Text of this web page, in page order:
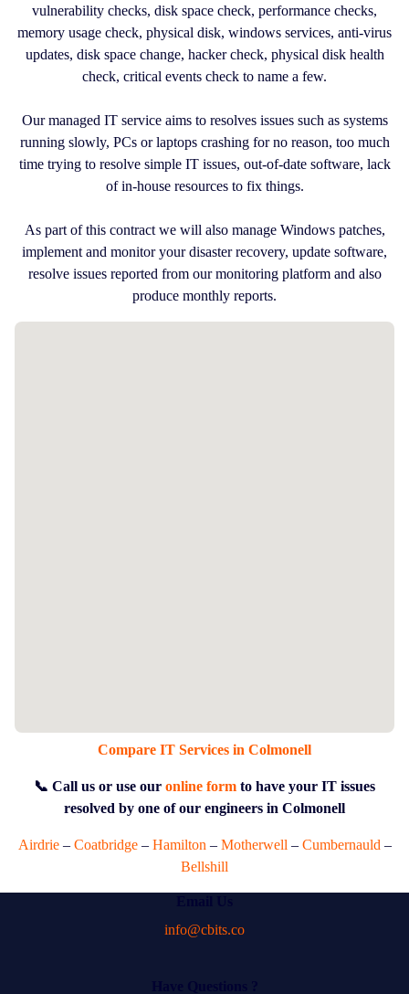
vulnerability checks, disk space check, performance checks,
memory usage check, physical disk, windows services, anti-virus
updates, disk space change, hacker check, physical disk health
check, critical events check to name a few.
Our managed IT service aims to resolves issues such as systems
running slowly, PCs or laptops crashing for no reason, too much
time trying to resolve simple IT issues, out-of-date software, lack
of in-house resources to fix things.
As part of this contract we will also manage Windows patches,
implement and monitor your disaster recovery, update software,
resolve issues reported from our monitoring platform and also
produce monthly reports.
Compare IT Services in Colmonell
📞 Call us or use our online form to have your IT issues
resolved by one of our engineers in Colmonell
Airdrie– Coatbridge– Hamilton – Motherwell – Cumbernauld –
Bellshill
info@cbits.co